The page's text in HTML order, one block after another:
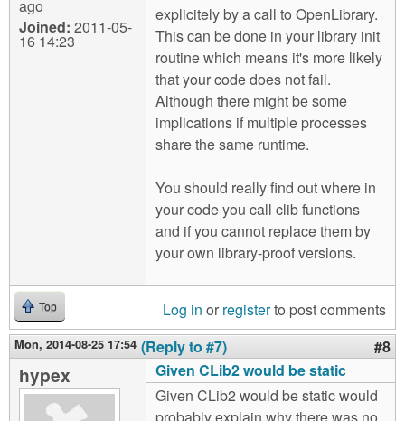
ago
Joined: 2011-05-
16 14:23
explicitely by a call to OpenLibrary.
This can be done in your library init
routine which means it's more likely
that your code does not fail.
Although there might be some
implications if multiple processes
share the same runtime.
You should really find out where in
your code you call clib functions
and if you cannot replace them by
your own library-proof versions.
Top Log in or registerto post comments
Mon, 2014-08-25 17:54 (Reply to #7) #8
hypex
Given CLib2 would be static
Given CLib2 would be static would